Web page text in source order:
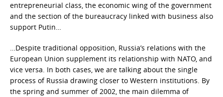
entrepreneurial class, the economic wing of the government
and the section of the bureaucracy linked with business also
support Putin…
…Despite traditional opposition, Russia’s relations with the
European Union supplement its relationship with NATO, and
vice versa. In both cases, we are talking about the single
process of Russia drawing closer to Western institutions. By
the spring and summer of 2002, the main dilemma of